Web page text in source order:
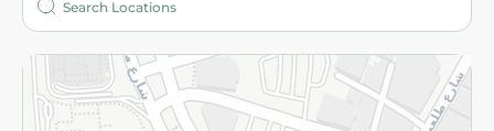
More
Returns and Refund Terms and Conditions
Privacy Policy